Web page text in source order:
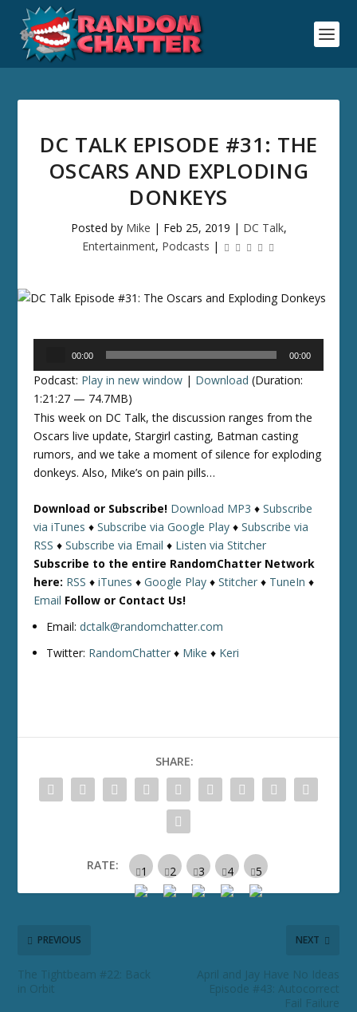
DC TALK EPISODE #31: THE
OSCARS AND EXPLODING
DONKEYS
Posted by Mike | Feb 25, 2019 | DC Talk,
Entertainment, Podcasts |
00:00 00:00
Podcast: Play in new window | Download (Duration:
1:21:27 — 74.7MB)
This week on DC Talk, the discussion ranges from the
Oscars live update, Stargirl casting, Batman casting
rumors, and we take a moment of silence for exploding
donkeys. Also, Mike’s on pain pills…
Download or Subscribe! Download MP3 ♦Subscribe
via iTunes ♦Subscribe via Google Play ♦Subscribe via
RSS ♦Subscribe via Email ♦ Listen via Stitcher
Subscribe to the entire RandomChatter Network
here: RSS ♦iTunes ♦Google Play ♦Stitcher ♦ TuneIn ♦
Email Follow or Contact Us!
Email:dctalk@randomchatter.com
Twitter: RandomChatter ♦ Mike ♦ Keri
SHARE:
RATE:
PREVIOUS
The Tightbeam #22: Back
in Orbit
NEXT
April and Jay Have No Ideas
Episode #43: Autocorrect
Fail Failure